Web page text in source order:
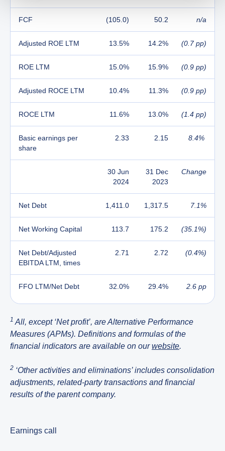
FCF (105.0) 50.2 n/a
Adjusted ROE LTM 13.5% 14.2% (0.7 pp)
ROE LTM 15.0% 15.9% (0.9 pp)
Adjusted ROCE LTM 10.4% 11.3% (0.9 pp)
ROCE LTM 11.6% 13.0% (1.4 pp)
Basic earnings per
share
2.33 2.15 8.4%
30 Jun
2024
31 Dec
2023
Change
Net Debt 1,411.0 1,317.5 7.1%
Net Working Capital 113.7 175.2 (35.1%)
Net Debt/Adjusted
EBITDA LTM, times
2.71 2.72 (0.4%)
FFO LTM/Net Debt 32.0% 29.4% 2.6 pp
1 All, except ‘Net profit’, are Alternative Performance
Measures (APMs). Definitions and formulas of the
financial indicators are available on our website.
2 ‘Other activities and eliminations’ includes consolidation
adjustments, related-party transactions and financial
results of the parent company.
Earnings call